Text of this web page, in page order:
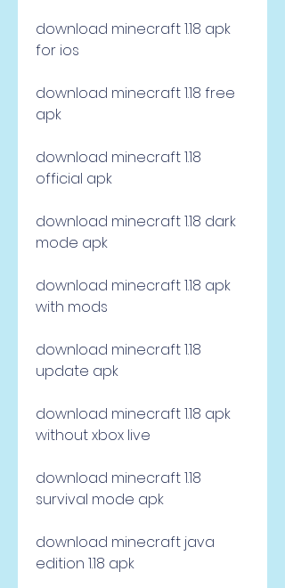
download minecraft 1.18 apk
for ios
download minecraft 1.18 free
apk
download minecraft 1.18
official apk
download minecraft 1.18 dark
mode apk
download minecraft 1.18 apk
with mods
download minecraft 1.18
update apk
download minecraft 1.18 apk
without xbox live
download minecraft 1.18
survival mode apk
download minecraft java
edition 1.18 apk